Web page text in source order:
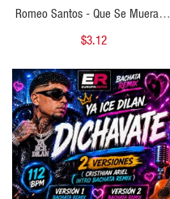
Romeo Santos - Que Se Mueran -
DJ DANNY - Intro Percapella &
$3.12
QUICK VIEW